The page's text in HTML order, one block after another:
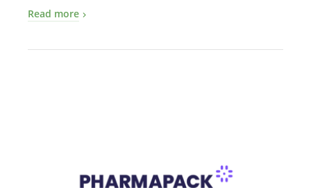
Read more